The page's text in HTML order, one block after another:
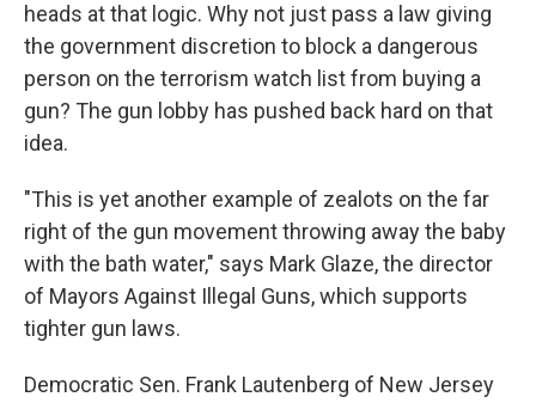
heads at that logic. Why not just pass a law giving
the government discretion to block a dangerous
person on the terrorism watch list from buying a
gun? The gun lobby has pushed back hard on that
idea.
"This is yet another example of zealots on the far
right of the gun movement throwing away the baby
with the bath water," says Mark Glaze, the director
of Mayors Against Illegal Guns, which supports
tighter gun laws.
Democratic Sen. Frank Lautenberg of New Jersey